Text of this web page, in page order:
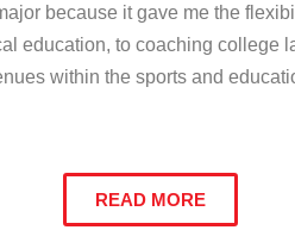
because it gave me the
education, to coaching
within the sports and
READ MORE